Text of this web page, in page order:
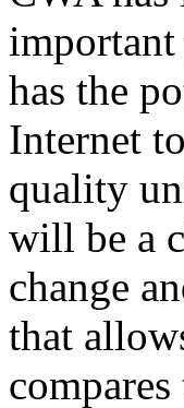
has the
Internet
quality
will be a
change
that